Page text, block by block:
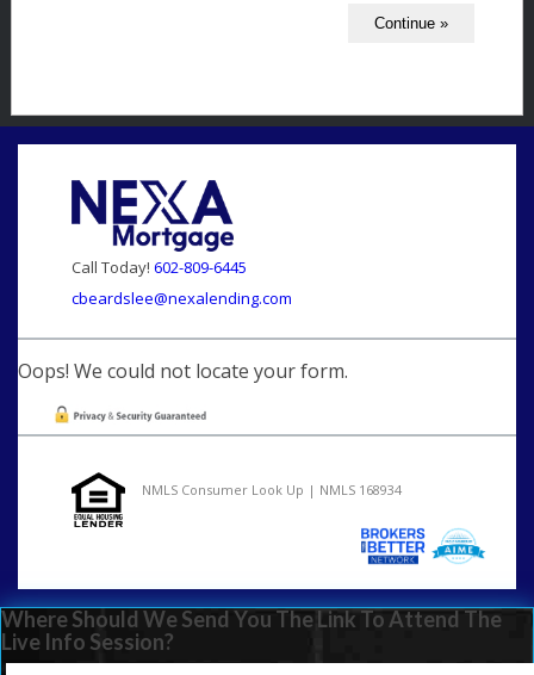
Call Today! 602-809-6445
cbeardslee@nexalending.com
Oops! We could not locate your form.
NMLS Consumer Look Up | NMLS 168934
Where Should We Send You The Link To Attend The
Live Info Session?